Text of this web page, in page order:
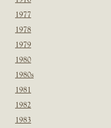
1977
1978
1979
1980
1980s
1981
1982
1983